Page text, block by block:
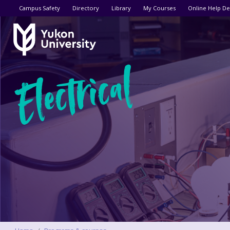
Utility menu
Campus Safety Directory Library My Courses Online Help
Electrical